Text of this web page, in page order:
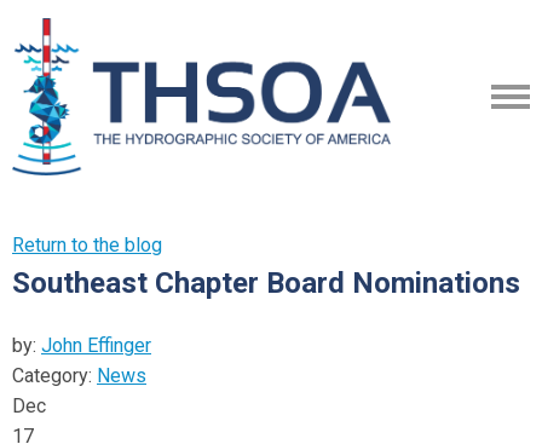
Return to the blog
Southeast Chapter Board Nominations
by: John Effinger
Category: News
Dec
17